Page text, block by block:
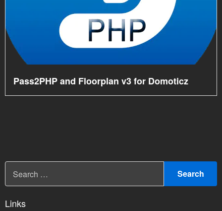
Pass2PHP and Floorplan v3 for Domoticz
Links